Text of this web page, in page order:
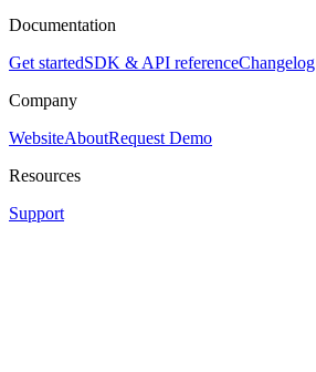
Documentation
Get startedSDK & API referenceChangelog
Company
WebsiteAboutRequest Demo
Resources
Support